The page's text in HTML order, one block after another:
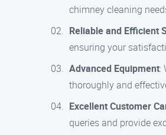
chimney cleaning
Reliable and Efficient
ensuring your
Advanced Equipment:
thoroughly and
Excellent Customer
queries and provide